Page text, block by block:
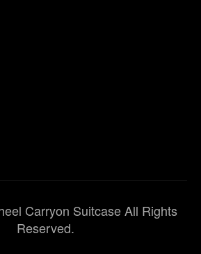
Carryon Suitcase All Rights
Reserved.